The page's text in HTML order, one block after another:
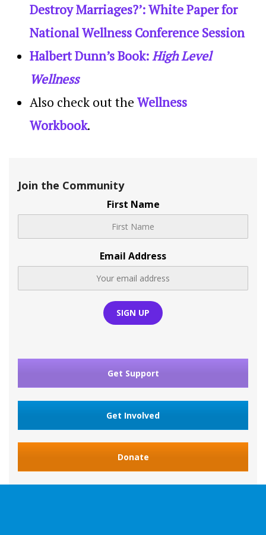
Destroy Marriages?’: White Paper for
National Wellness Conference Session
Halbert Dunn’s Book:High Level
Wellness
Also check out the Wellness
Workbook.
Join the Community
First Name
Email Address
Get Support
Get Involved
Donate